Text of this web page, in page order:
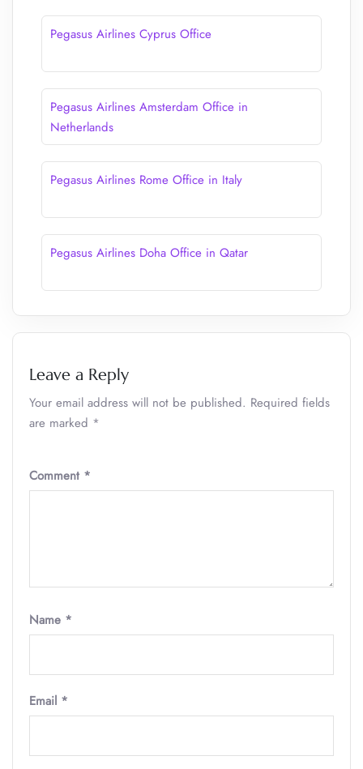
Pegasus Airlines Cyprus Office
Pegasus Airlines Amsterdam Office in
Netherlands
Pegasus Airlines Rome Office in Italy
Pegasus Airlines Doha Office in Qatar
Leave a Reply
Your email address will not be published. Required fields
are marked *
Comment *
Name *
Email *